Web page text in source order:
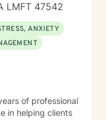
LMFT 47542
ANXIETY
of professional
in helping clients